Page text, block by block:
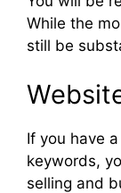
While the
still be
If you have
keywords,
selling and